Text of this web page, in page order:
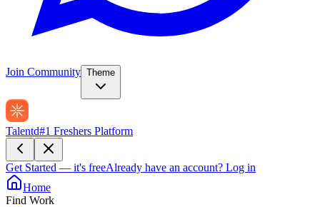
Join Community Theme
Talentd#1 Freshers Platform
Get Started — it's freeAlready have an account? Log in
Home
Find Work